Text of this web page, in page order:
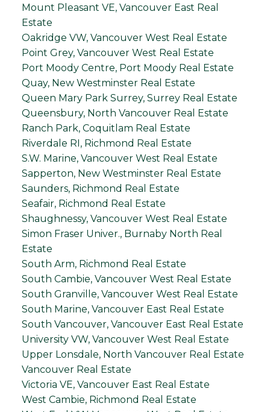
Mount Pleasant VE, Vancouver East Real
Estate
Oakridge VW, Vancouver West Real Estate
Point Grey, Vancouver West Real Estate
Port Moody Centre, Port Moody Real Estate
Quay, New Westminster Real Estate
Queen Mary Park Surrey, Surrey Real Estate
Queensbury, North Vancouver Real Estate
Ranch Park, Coquitlam Real Estate
Riverdale RI, Richmond Real Estate
S.W. Marine, Vancouver West Real Estate
Sapperton, New Westminster Real Estate
Saunders, Richmond Real Estate
Seafair, Richmond Real Estate
Shaughnessy, Vancouver West Real Estate
Simon Fraser Univer., Burnaby North Real
Estate
South Arm, Richmond Real Estate
South Cambie, Vancouver West Real Estate
South Granville, Vancouver West Real Estate
South Marine, Vancouver East Real Estate
South Vancouver, Vancouver East Real Estate
University VW, Vancouver West Real Estate
Upper Lonsdale, North Vancouver Real Estate
Vancouver Real Estate
Victoria VE, Vancouver East Real Estate
West Cambie, Richmond Real Estate